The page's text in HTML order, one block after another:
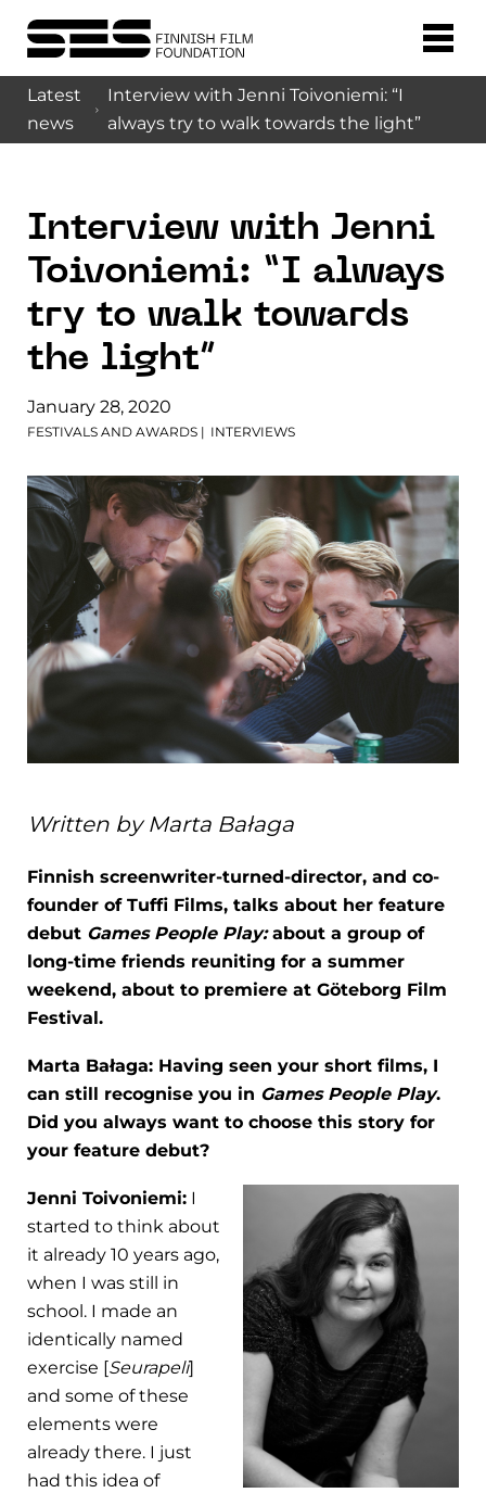
Latest
news
Interview with Jenni Toivoniemi: “I
always try to walk towards the light”
Interview with Jenni
Toivoniemi: “I always
try to walk towards
the light”
January 28, 2020
FESTIVALS AND AWARDS | INTERVIEWS
Written by Marta Bałaga
Finnish screenwriter-turned-director, and co-
founder of Tuffi Films, talks about her feature
debut Games People Play:about a group of
long-time friends reuniting for a summer
weekend, about to premiere at Göteborg Film
Festival.
Marta Bałaga: Having seen your short films, I
can still recognise you in Games People Play.
Did you always want to choose this story for
your feature debut?
Jenni Toivoniemi: I
started to think about
it already 10 years ago,
when I was still in
school. I made an
identically named
exercise [Seurapeli]
and some of these
elements were
already there. I just
had this idea of